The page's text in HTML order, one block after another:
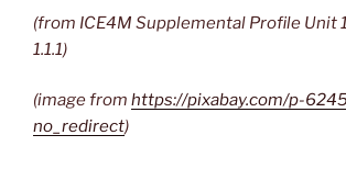
(from ICE4M Supplemental Profile Unit
1.1.1)
(image from https://pixabay.com/p-
no_redirect)